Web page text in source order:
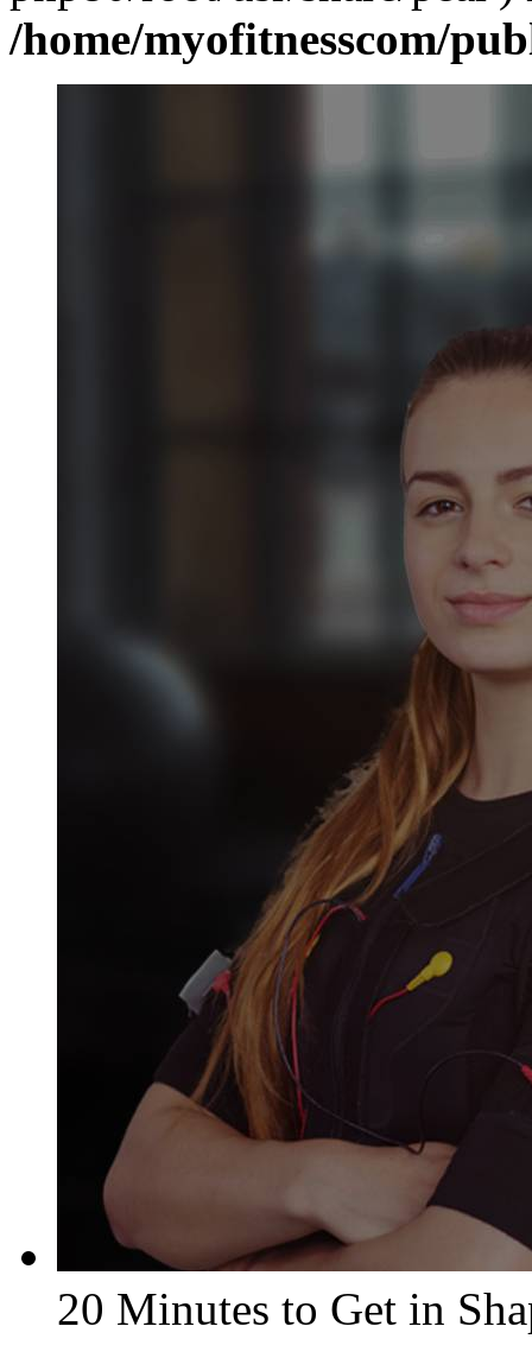
/home/myofitnesscom/
20 Minutes to Get in